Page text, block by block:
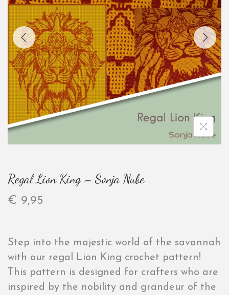
Regal Lion King – Sonja Nube
€ 9,95
Step into the majestic world of the savannah
with our regal Lion King crochet pattern!
This pattern is designed for crafters who are
inspired by the nobility and grandeur of the